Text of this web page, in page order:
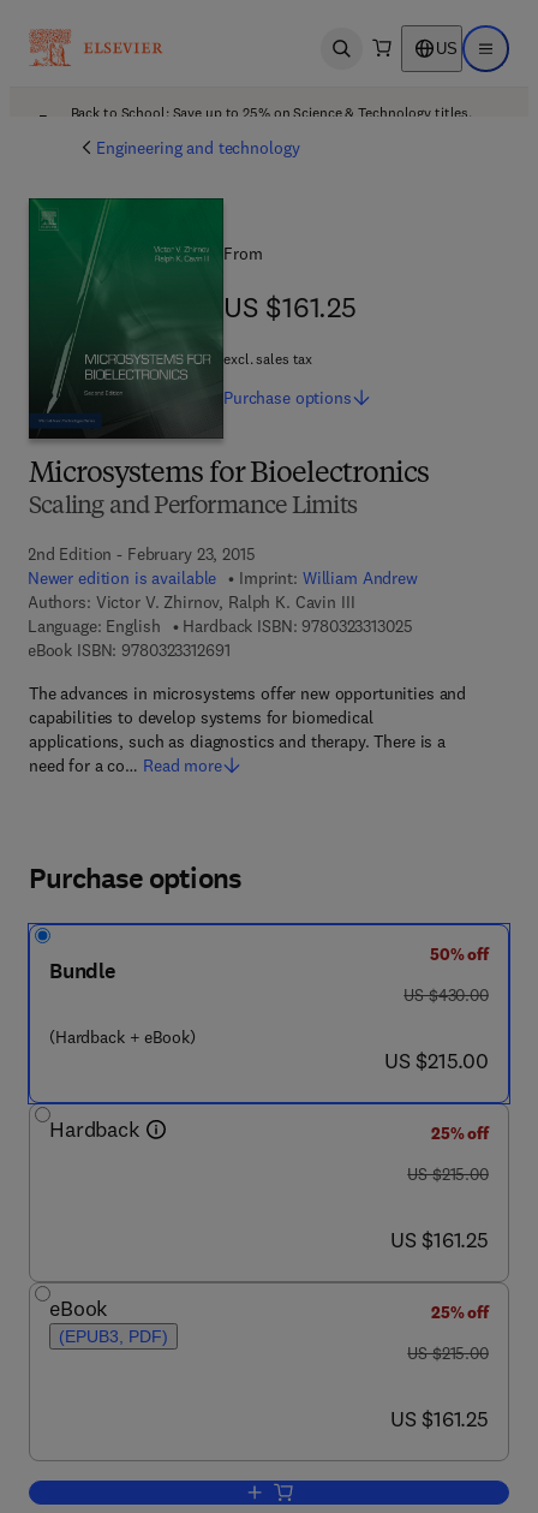
Open search US Open
Back to School: Save up to 25% on Science & Technology titles.
Engineering and technology
Microsystems for Bioelectronics
Scaling and Performance Limits
2nd Edition - February 23, 2015
Newer edition is available
Imprint: William Andrew
Authors: Victor V. Zhirnov, Ralph K. Cavin III
Language: English
Hardback ISBN: 97803233130259 7 8 - 0 - 3 2 3 -
eBook ISBN: 97803233126919 7 8 - 0 - 3 2 3 - 3 1 2 6 9 - 1
The advances in microsystems offer new opportunities and
capabilities to develop systems for biomedical
applications, such as diagnostics and therapy. There is a
need for a co… Read more
From
US $161.25
US $161.25
excl. sales tax
Purchase options
Purchase options
Bundle
(Hardback + eBook)
50% off
was US $430.00
US $430.00
now US $215.00
US $215.00
Hardback
25% off
was US $215.00
US $215.00
now US $161.25
US $161.25
eBook
(EPUB3, PDF)
25% off
was US $215.00
US $215.00
now US $161.25
US $161.25
Add to cart, Microsystems for